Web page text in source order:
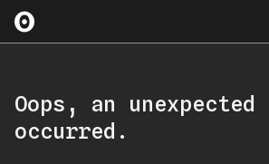
Oops, an
occurred.